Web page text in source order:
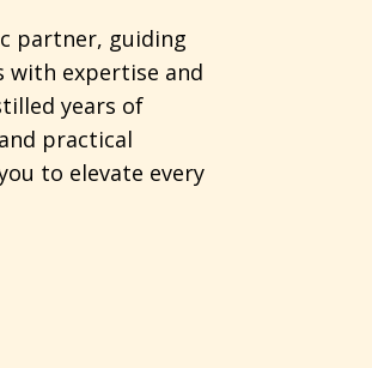
partner, guiding
with expertise and
years of
practical
to elevate every